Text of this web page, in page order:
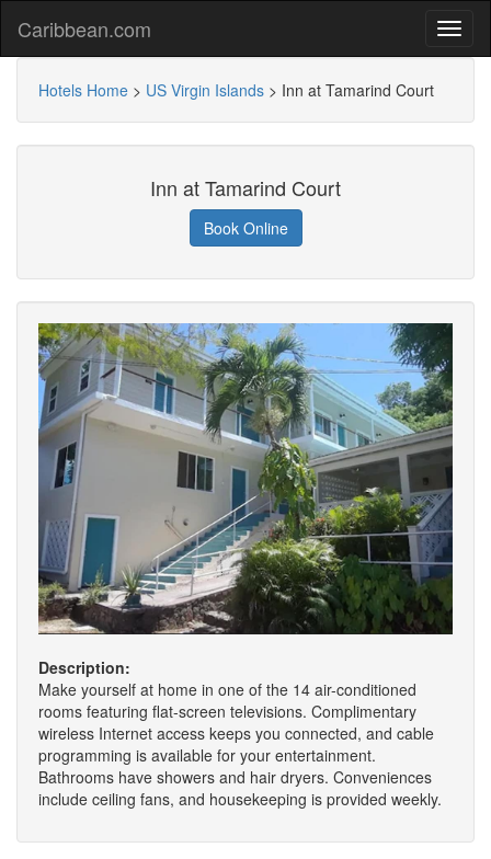
Caribbean.com
Hotels Home > US Virgin Islands > Inn at Tamarind Court
Inn at Tamarind Court
Book Online
Description:
Make yourself at home in one of the 14 air-conditioned
rooms featuring flat-screen televisions. Complimentary
wireless Internet access keeps you connected, and cable
programming is available for your entertainment.
Bathrooms have showers and hair dryers. Conveniences
include ceiling fans, and housekeeping is provided weekly.